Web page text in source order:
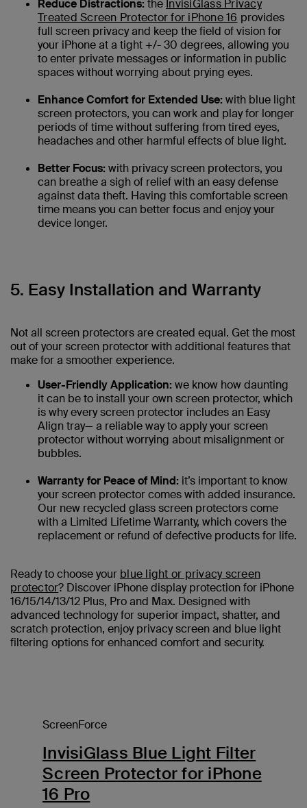
Reduce Distractions:the InvisiGlass Privacy
Treated Screen Protector for iPhone 16 provides
full screen privacy and keep the field of vision for
your iPhone at a tight +/- 30 degrees, allowing you
to enter private messages or information in public
spaces without worrying about prying eyes.
Enhance Comfort for Extended Use:with blue light
screen protectors, you can work and play for longer
periods of time without suffering from tired eyes,
headaches and other harmful effects of blue light.
Better Focus:with privacy screen protectors, you
can breathe a sigh of relief with an easy defense
against data theft. Having this comfortable screen
time means you can better focus and enjoy your
device longer.
5. Easy Installation and Warranty
Not all screen protectors are created equal. Get the most
out of your screen protector with additional features that
make for a smoother experience.
User-Friendly Application:we know how daunting
it can be to install your own screen protector, which
is why every screen protector includes an Easy
Align tray— a reliable way to apply your screen
protector without worrying about misalignment or
bubbles.
Warranty for Peace of Mind: it’s important to know
your screen protector comes with added insurance.
Our new recycled glass screen protectors come
with a Limited Lifetime Warranty, which covers the
replacement or refund of defective products for life.
Ready to choose your blue light or privacy screen
protector? Discover iPhone display protection for iPhone
16/15/14/13/12 Plus, Pro and Max. Designed with
advanced technology for superior impact, shatter, and
scratch protection, enjoy privacy screen and blue light
filtering options for enhanced comfort and security.
ScreenForce
InvisiGlass Blue Light Filter
Screen Protector for iPhone
16 Pro